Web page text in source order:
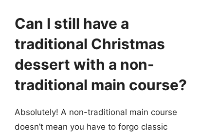
Can I still have a
traditional Christmas
dessert with a non-
traditional main course?
Absolutely! A non-traditional main course
doesn’t mean you have to forgo classic